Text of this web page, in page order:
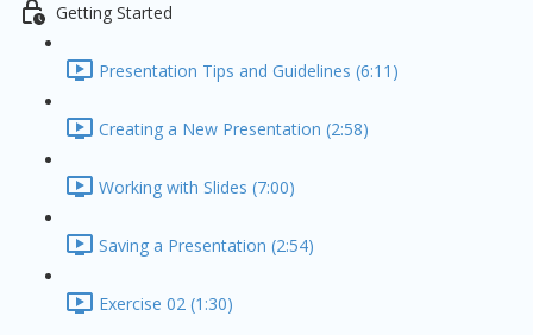
Getting Started
Presentation Tips and Guidelines (6:11)
Creating a New Presentation (2:58)
Working with Slides (7:00)
Saving a Presentation (2:54)
Exercise 02 (1:30)